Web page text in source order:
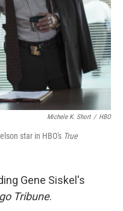
Michele K. Short / HBO
star in HBO's True
Gene Siskel's
Tribune.